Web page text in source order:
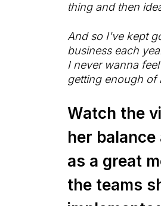
thing and then
And so I've kept
business each
I never wanna
getting enough of
Watch the
her
as a great
the teams